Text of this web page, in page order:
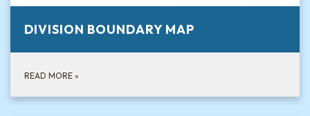
DIVISION BOUNDARY MAP
READ MORE »